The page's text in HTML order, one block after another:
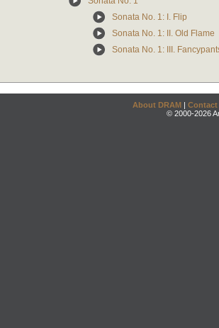
Sonata No. 1: I. Flip
Sonata No. 1: II. Old Flame
Sonata No. 1: III.
About DRAM | Contact
© 2000-2026